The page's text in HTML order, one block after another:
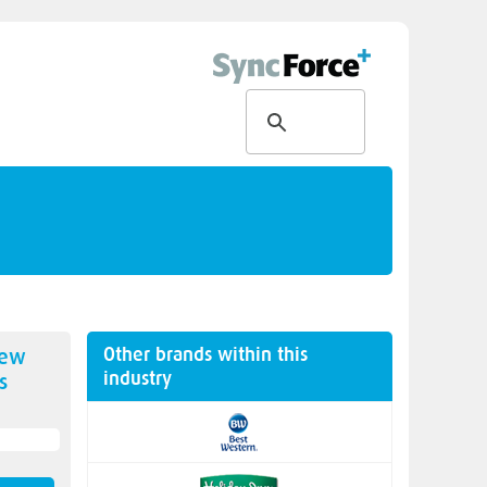
Other brands within this
industry